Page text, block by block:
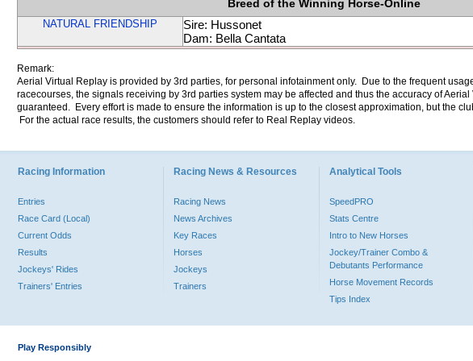
Breed of the Winning Horse-Online
NATURAL FRIENDSHIP
Sire: Hussonet
Dam: Bella Cantata
Remark:
Aerial Virtual Replay is provided by 3rd parties, for personal infotainment only. Due to the frequent
racecourses, the signals receiving by 3rd parties system may be affected and thus the accuracy of
guaranteed. Every effort is made to ensure the information is up to the closest approximation, but the
For the actual race results, the customers should refer to Real Replay videos.
Racing Information
Entries
Race Card (Local)
Current Odds
Results
Jockeys' Rides
Trainers' Entries
Racing News & Resources
Racing News
News Archives
Key Races
Horses
Jockeys
Trainers
Analytical Tools
SpeedPRO
Stats Centre
Intro to New Horses
Jockey/Trainer Combo &
Debutants Performance
Horse Movement Records
Tips Index
Play Responsibly